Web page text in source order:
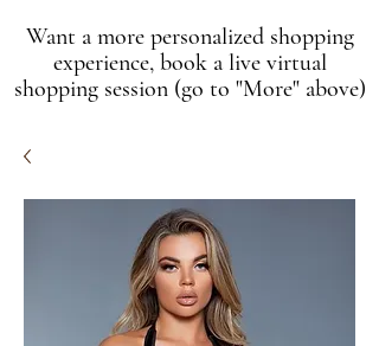
Want a more personalized shopping
experience, book a live virtual
shopping session (go to "More" above)